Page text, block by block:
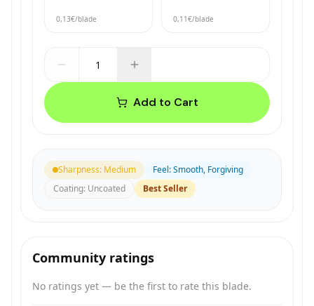
0,13€/blade 0,11€/blade
Add to Cart
Sharpness: Medium Feel:Smooth, Forgiving
Coating: Uncoated Best Seller
Community ratings
No ratings yet — be the first to rate this blade.